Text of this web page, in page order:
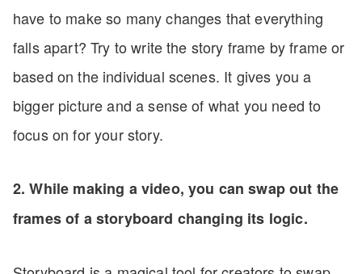
have to make so many changes that everything
falls apart? Try to write the story frame by frame or
based on the individual scenes. It gives you a
bigger picture and a sense of what you need to
focus on for your story.
2. While making a video, you can swap out the
frames of a storyboard changing its logic.